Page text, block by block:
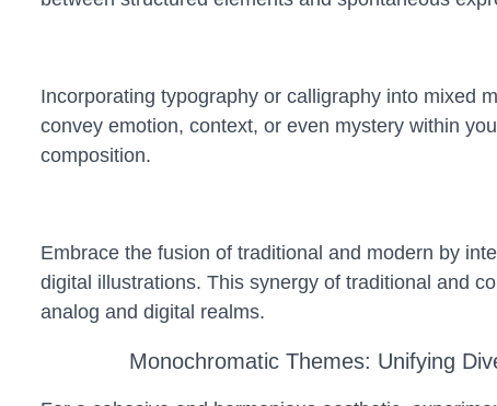
Incorporating typography or calligraphy into mixed
convey emotion, context, or even mystery within
composition.
Embrace the fusion of traditional and modern by
digital illustrations. This synergy of traditional and
analog and digital realms.
Monochromatic Themes: Unifying